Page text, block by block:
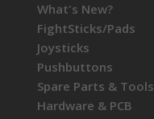
What's New?
FightSticks/Pads
Joysticks
Pushbuttons
Spare Parts & Tools
Hardware & PCB